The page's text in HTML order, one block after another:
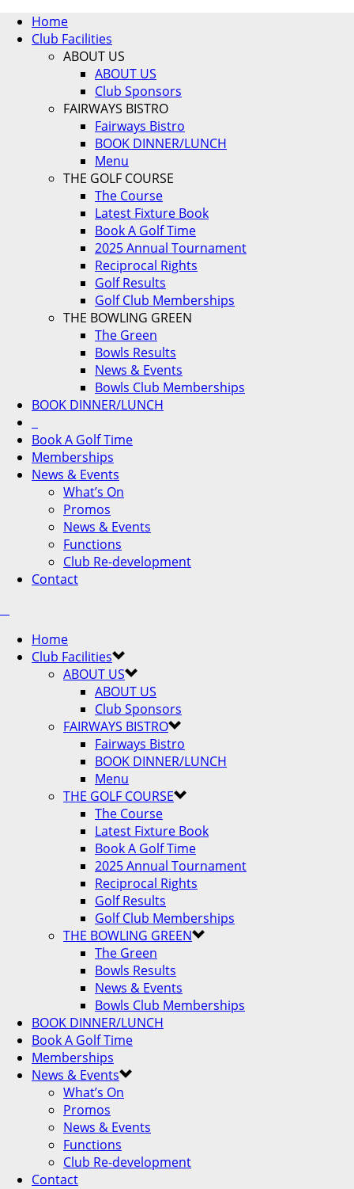
Home
Club Facilities
ABOUT US
ABOUT US
Club Sponsors
FAIRWAYS BISTRO
Fairways Bistro
BOOK DINNER/LUNCH
Menu
THE GOLF COURSE
The Course
Latest Fixture Book
Book A Golf Time
2025 Annual Tournament
Reciprocal Rights
Golf Results
Golf Club Memberships
THE BOWLING GREEN
The Green
Bowls Results
News & Events
Bowls Club Memberships
BOOK DINNER/LUNCH
Book A Golf Time
Memberships
News & Events
What’s On
Promos
News & Events
Functions
Club Re-development
Contact
Home
Club Facilities
ABOUT US
ABOUT US
Club Sponsors
FAIRWAYS BISTRO
Fairways Bistro
BOOK DINNER/LUNCH
Menu
THE GOLF COURSE
The Course
Latest Fixture Book
Book A Golf Time
2025 Annual Tournament
Reciprocal Rights
Golf Results
Golf Club Memberships
THE BOWLING GREEN
The Green
Bowls Results
News & Events
Bowls Club Memberships
BOOK DINNER/LUNCH
Book A Golf Time
Memberships
News & Events
What’s On
Promos
News & Events
Functions
Club Re-development
Contact